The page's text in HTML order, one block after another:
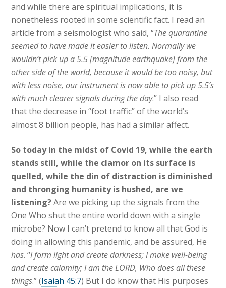
and while there are spiritual implications, it is
nonetheless rooted in some scientific fact. I read an
article from a seismologist who said, “The quarantine
seemed to have made it easier to listen. Normally we
wouldn’t pick up a 5.5 [magnitude earthquake] from the
other side of the world, because it would be too noisy, but
with less noise, our instrument is now able to pick up 5.5’s
with much clearer signals during the day.” I also read
that the decrease in “foot traffic” of the world’s
almost 8 billion people, has had a similar affect.
So today in the midst of Covid 19, while the earth
stands still, while the clamor on its surface is
quelled, while the din of distraction is diminished
and thronging humanity is hushed, are we
listening?Are we picking up the signals from the
One Who shut the entire world down with a single
microbe? Now I can’t pretend to know all that God is
doing in allowing this pandemic, and be assured, He
has. “I form light and create darkness; I make well-being
and create calamity; I am the LORD, Who does all these
things.” (Isaiah 45:7) But I do know that His purposes